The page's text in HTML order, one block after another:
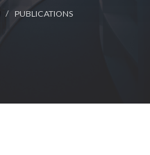
PUBLICATIONS